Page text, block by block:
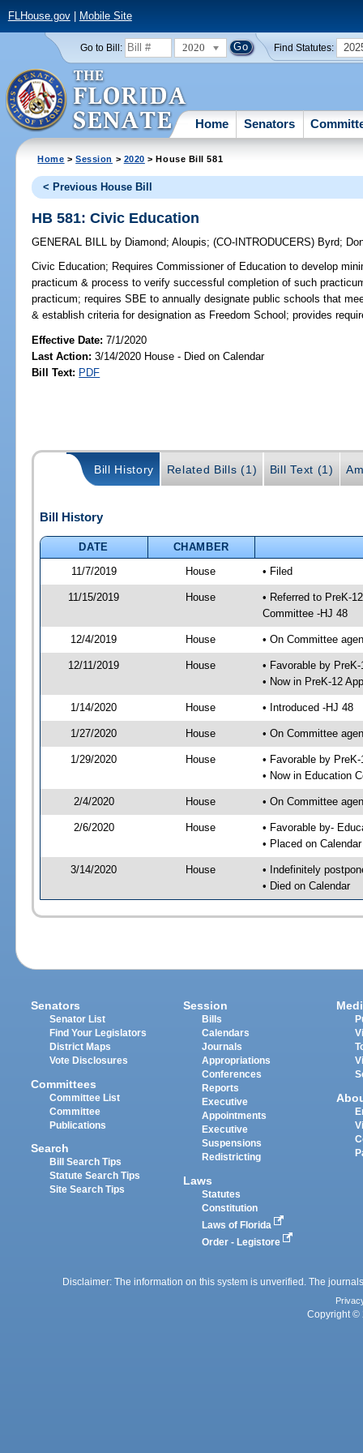
FLHouse.gov| Mobile Site
Go to Bill: 2020 Find Statutes:
Home Senators
Home >Session > 2020 > House Bill 581
< Previous House Bill
HB 581: Civic Education
GENERAL BILL by Diamond;Aloupis;(CO-INTRODUCERS) Byrd;
Civic Education; Requires Commissioner of Education to develop
practicum & process to verify successful completion of such
practicum; requires SBE to annually designate public schools that
& establish criteria for designation as Freedom School; provides
Effective Date:7/1/2020
Last Action: 3/14/2020 House - Died on Calendar
Bill Text: PDF
Bill History Related Bills (1) Bill Text (1)
Bill History
DATE
CHAMBER
11/7/2019
House • Filed
11/15/2019 House
• Referred to PreK-
Committee -HJ 48
12/4/2019 House • On Committee
12/11/2019 House
• Favorable by
• Now in PreK-12
1/14/2020 House • Introduced -HJ 48
1/27/2020 House • On Committee
1/29/2020 House
• Favorable by
• Now in Education
2/4/2020 House • On Committee
2/6/2020 House
• Favorable by-
• Placed on
3/14/2020 House
• Indefinitely
• Died on Calendar
Senators
Senator List
Find Your Legislators
District Maps
Vote Disclosures
Committees
Committee List
Committee
Publications
Search
Bill Search Tips
Statute Search Tips
Site Search Tips
Session
Bills
Calendars
Journals
Appropriations
Conferences
Reports
Executive
Appointments
Executive
Suspensions
Redistricting
Laws
Statutes
Constitution
Laws of Florida
Order - Legistore
Disclaimer: The information on this system is unverified. The
Copyright ©